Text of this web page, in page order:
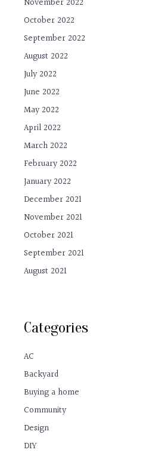
November 2022
October 2022
September 2022
August 2022
July 2022
June 2022
May 2022
April 2022
March 2022
February 2022
January 2022
December 2021
November 2021
October 2021
September 2021
August 2021
Categories
AC
Backyard
Buying a home
Community
Design
DIY